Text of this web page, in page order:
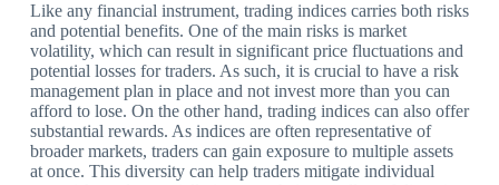
Like any financial instrument, trading indices carries both risks
and potential benefits. One of the main risks is market
volatility, which can result in significant price fluctuations and
potential losses for traders. As such, it is crucial to have a risk
management plan in place and not invest more than you can
afford to lose. On the other hand, trading indices can also offer
substantial rewards. As indices are often representative of
broader markets, traders can gain exposure to multiple assets
at once. This diversity can help traders mitigate individual